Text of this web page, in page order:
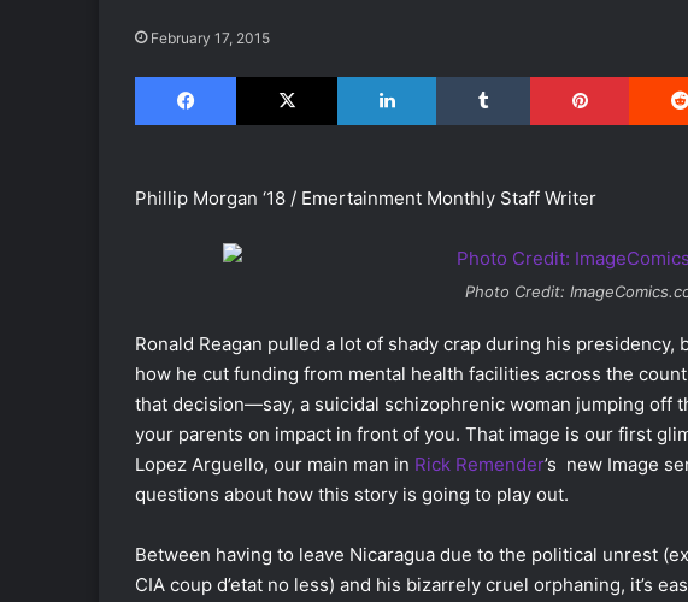
February 17, 2015
Facebook X LinkedIn Tumblr Pinterest
Phillip Morgan ‘18 / Emertainment Monthly Staff Writer
Photo Credit:
Ronald Reagan pulled a lot of shady crap during his presidency,
how he cut funding from mental health facilities across the
that decision―say, a suicidal schizophrenic woman jumping off
your parents on impact in front of you. That image is our first
Lopez Arguello, our main man in Rick Remender’s new Image
questions about how this story is going to play out.
Between having to leave Nicaragua due to the political unrest
CIA coup d’etat no less) and his bizarrely cruel orphaning, it’s